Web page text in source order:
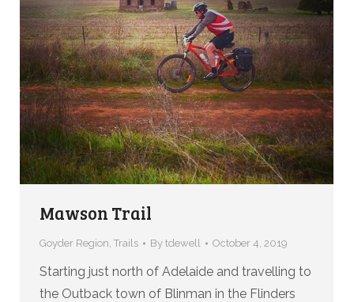
Mawson Trail
Goyder Region, Trails By tdewell October 4, 2019
Starting just north of Adelaide and travelling to
the Outback town of Blinman in the Flinders